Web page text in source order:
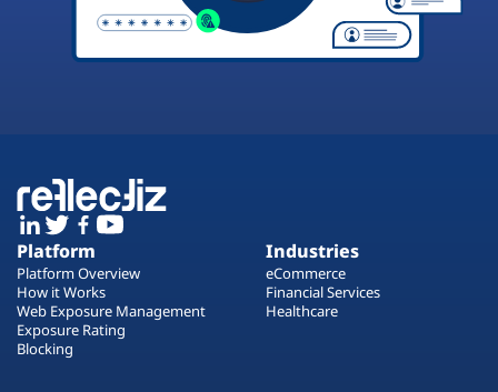
Platform
Platform Overview
How it Works
Web Exposure Management
Exposure Rating
Blocking
Industries
eCommerce
Financial Services
Healthcare